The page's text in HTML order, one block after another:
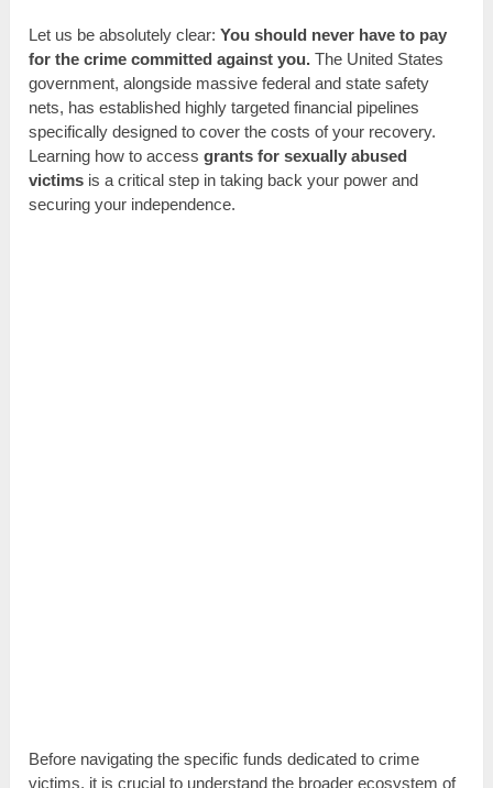
Let us be absolutely clear:You should never have to pay
for the crime committed against you. The United States
government, alongside massive federal and state safety
nets, has established highly targeted financial pipelines
specifically designed to cover the costs of your recovery.
Learning how to accessgrants for sexually abused
victims is a critical step in taking back your power and
securing your independence.
Before navigating the specific funds dedicated to crime
victims, it is crucial to understand the broader ecosystem of